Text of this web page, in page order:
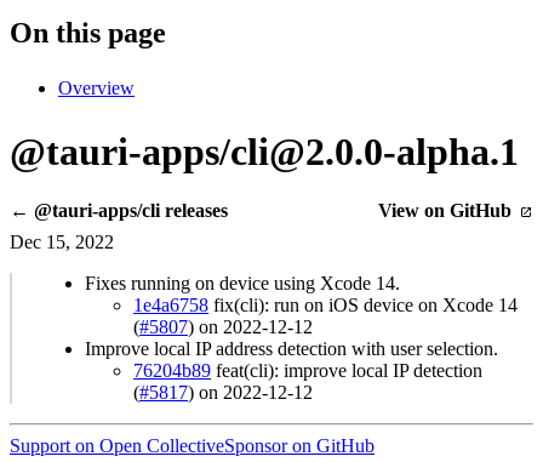
On this page
Overview
@tauri-apps/cli@2.0.0-alpha.1
← @tauri-apps/cli releases
View on GitHub
Dec 15, 2022
Fixes running on device using Xcode 14.
1e4a6758 fix(cli): run on iOS device on Xcode 14
(#5807) on 2022-12-12
Improve local IP address detection with user selection.
76204b89 feat(cli): improve local IP detection
(#5817) on 2022-12-12
Support on Open CollectiveSponsor on GitHub